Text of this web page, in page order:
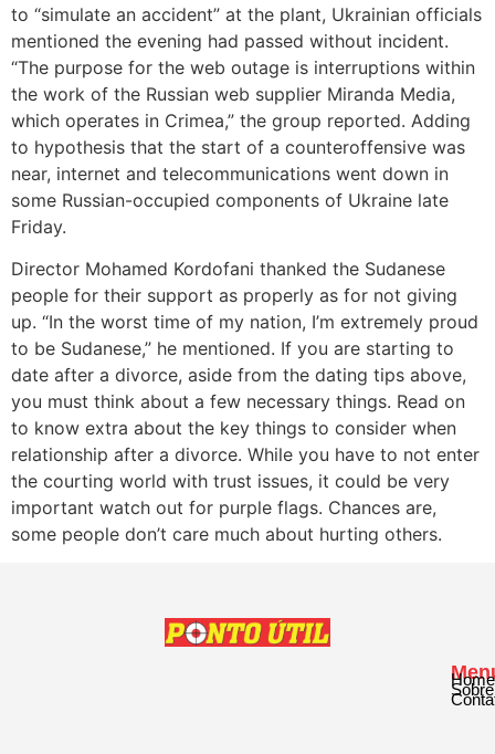
to “simulate an accident” at the plant, Ukrainian officials
mentioned the evening had passed without incident.
“The purpose for the web outage is interruptions within
the work of the Russian web supplier Miranda Media,
which operates in Crimea,” the group reported. Adding
to hypothesis that the start of a counteroffensive was
near, internet and telecommunications went down in
some Russian-occupied components of Ukraine late
Friday.
Director Mohamed Kordofani thanked the Sudanese
people for their support as properly as for not giving
up. “In the worst time of my nation, I’m extremely proud
to be Sudanese,” he mentioned. If you are starting to
date after a divorce, aside from the dating tips above,
you must think about a few necessary things. Read on
to know extra about the key things to consider when
relationship after a divorce. While you have to not enter
the courting world with trust issues, it could be very
important watch out for purple flags. Chances are,
some people don’t care much about hurting others.
Home
Sobre